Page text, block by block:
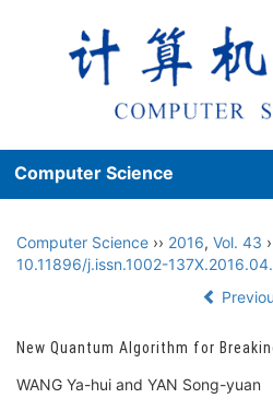
Computer Science
Computer Science ›› 2016, Vol. 43
10.11896/j.issn.1002-
New Quantum Algorithm for
WANG Ya-hui and YAN Song-yuan